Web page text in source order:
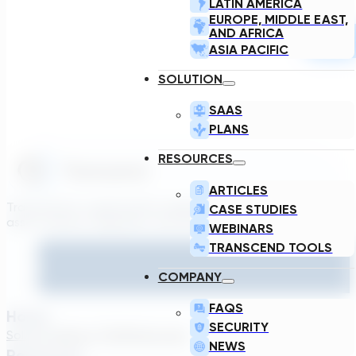
LATIN AMERICA
EUROPE, MIDDLE EAST,
AND AFRICA
ASIA PACIFIC
SOLUTION
SAAS
PLANS
RESOURCES
ARTICLES
CASE STUDIES
WEBINARS
TRANSCEND TOOLS
COMPANY
FAQS
SECURITY
NEWS
Transcend is a generative engineering platform that
asset owners, engineers, and technology suppliers/OEMs